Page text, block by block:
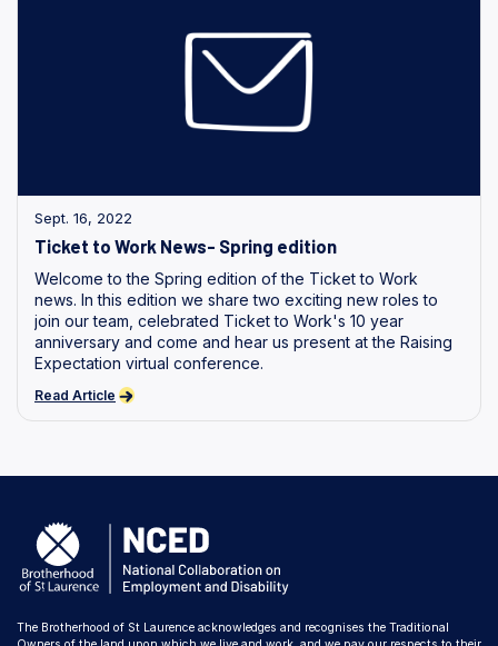
Sept. 16, 2022
Ticket to Work News- Spring edition
Welcome to the Spring edition of the Ticket to Work
news. In this edition we share two exciting new roles to
join our team, celebrated Ticket to Work's 10 year
anniversary and come and hear us present at the Raising
Expectation virtual conference.
Read Article
The Brotherhood of St Laurence acknowledges and recognises the Traditional